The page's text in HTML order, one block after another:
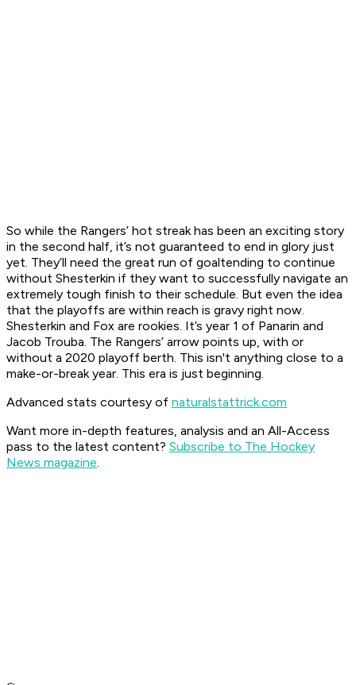
So while the Rangers’ hot streak has been an exciting story
in the second half, it’s not guaranteed to end in glory just
yet. They’ll need the great run of goaltending to continue
without Shesterkin if they want to successfully navigate an
extremely tough finish to their schedule. But even the idea
that the playoffs are within reach is gravy right now.
Shesterkin and Fox are rookies. It’s year 1 of Panarin and
Jacob Trouba. The Rangers’ arrow points up, with or
without a 2020 playoff berth. This isn't anything close to a
make-or-break year. This era is just beginning.
Advanced stats courtesy of naturalstattrick.com
Want more in-depth features, analysis and an All-Access
pass to the latest content? Subscribe to The Hockey
News magazine.